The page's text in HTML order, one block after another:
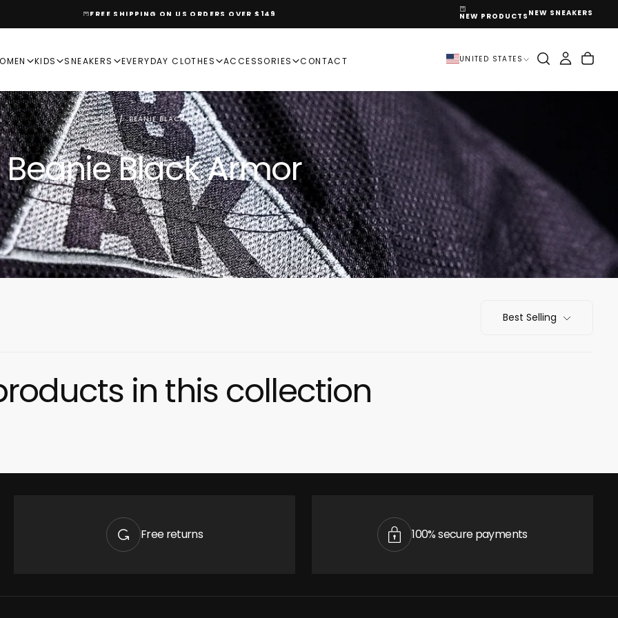
FREE SHIPPING ON US ORDERS OVER $149 NEW PRODUCTS NEW SNEAKERS
KIDS SNEAKERS EVERYDAY CLOTHES ACCESSORIES CONTACT UNITED STATES
HOME / BEANIE BLACK ARMOR
Beanie Black Armor
Best Selling
in this collection
Free returns 100% secure payments
currently empty
No product has been selected yet.